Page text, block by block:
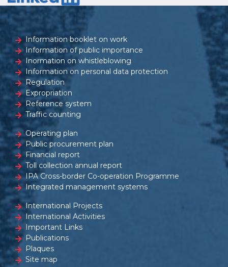
Information booklet on work
Information of public importance
Inormation on whistleblowing
Information on personal data protection
Regulation
Expropriation
Reference system
Traffic counting
Operating plan
Public procurement plan
Financial report
Toll collection annual report
IPA Cross-border Co-operation Programme
Integrated management systems
International Projects
International Activities
Important Links
Publications
Plaques
Site map